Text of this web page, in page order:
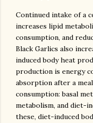
Continued intake of a
increases lipid
consumption, and
Black Garlics also
induced body heat
production is energy
absorption after a
consumption: basal
metabolism, and diet-
these, diet-induced